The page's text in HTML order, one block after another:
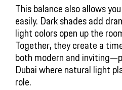
This balance also allows
easily. Dark shades add
light colors open up the
Together, they create a
both modern and
Dubai where natural light
role.